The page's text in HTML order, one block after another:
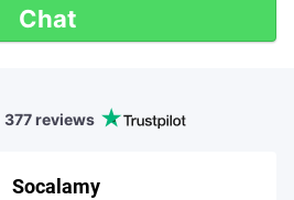
Chat
377 reviews
Socalamy